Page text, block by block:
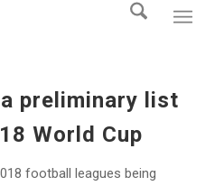
preliminary list
World Cup
football leagues being